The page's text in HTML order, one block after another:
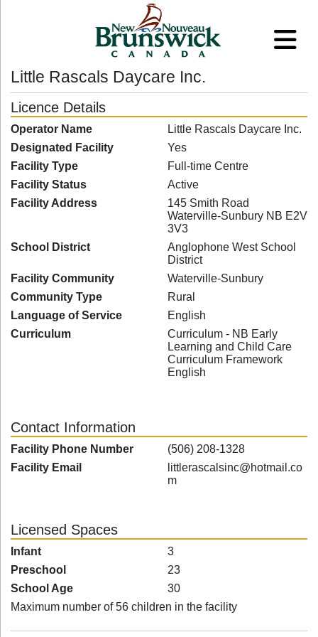
Little Rascals Daycare Inc.
Licence Details
Operator Name
Little Rascals Daycare Inc.
Designated Facility
Yes
Facility Type
Full-time Centre
Facility Status
Active
Facility Address
145 Smith Road
Waterville-Sunbury NB E2V
3V3
School District
Anglophone West School
District
Facility Community
Waterville-Sunbury
Community Type
Rural
Language of Service
English
Curriculum
Curriculum - NB Early
Learning and Child Care
Curriculum Framework
English
Contact Information
Facility Phone Number
(506) 208-1328
Facility Email
littlerascalsinc@hotmail.co
m
Licensed Spaces
Infant
3
Preschool
23
School Age
30
Maximum number of 56 children in the facility